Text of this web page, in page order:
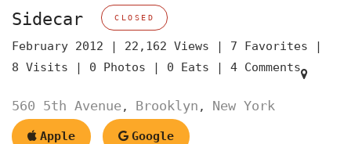
Sidecar CLOSED
February 2012 | 22,162 Views | 7 Favorites |
8 Visits | 0 Photos | 0 Eats | 4 Comments
560 5th Avenue, Brooklyn , New York
Apple Google